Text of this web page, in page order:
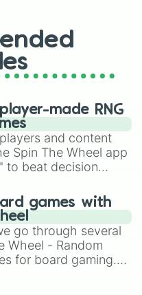
made RNG
and content
Spin The Wheel app
to beat decision
and randomize
titles like Roblox,
and Mario Kart!
games with
go through several
Wheel - Random
for board gaming.